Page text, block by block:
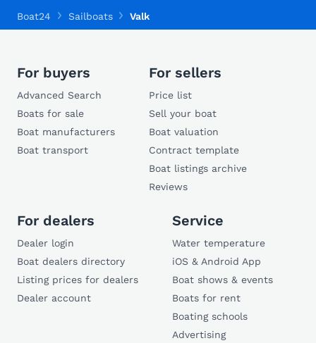
Boat24 Sailboats Valk
For buyers
Advanced Search
Boats for sale
Boat manufacturers
Boat transport
For sellers
Price list
Sell your boat
Boat valuation
Contract template
Boat listings archive
Reviews
For dealers
Dealer login
Boat dealers directory
Listing prices for dealers
Dealer account
Service
Water temperature
iOS & Android App
Boat shows & events
Boats for rent
Boating schools
Advertising